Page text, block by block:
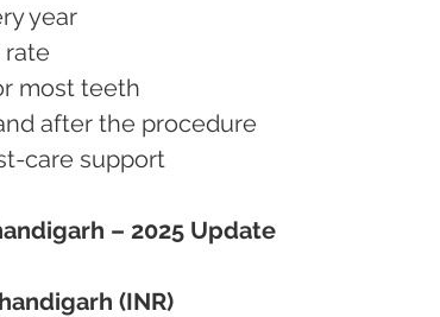
year
most teeth
after the procedure
care support
– 2025 Update
(INR)